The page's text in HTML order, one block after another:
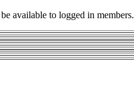
available to logged in members.